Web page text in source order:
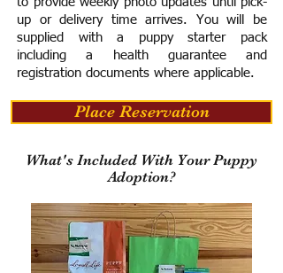
up or delivery time arrives. You will be
supplied with a puppy starter pack
including a health guarantee and
registration documents where applicable.
Place Reservation
What's Included With Your Puppy
Adoption?